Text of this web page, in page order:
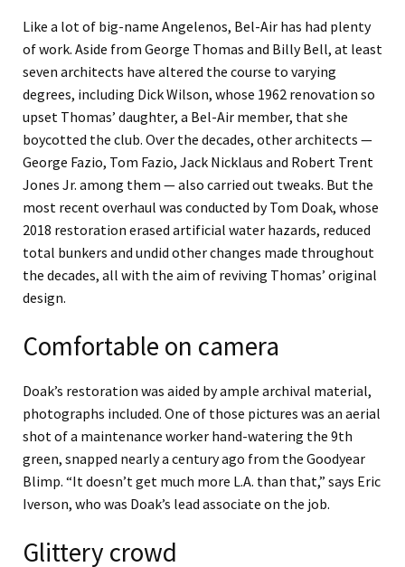
Like a lot of big-name Angelenos, Bel-Air has had plenty
of work. Aside from George Thomas and Billy Bell, at least
seven architects have altered the course to varying
degrees, including Dick Wilson, whose 1962 renovation so
upset Thomas’ daughter, a Bel-Air member, that she
boycotted the club. Over the decades, other architects —
George Fazio, Tom Fazio, Jack Nicklaus and Robert Trent
Jones Jr. among them — also carried out tweaks. But the
most recent overhaul was conducted by Tom Doak, whose
2018 restoration erased artificial water hazards, reduced
total bunkers and undid other changes made throughout
the decades, all with the aim of reviving Thomas’ original
design.
Comfortable on camera
Doak’s restoration was aided by ample archival material,
photographs included. One of those pictures was an aerial
shot of a maintenance worker hand-watering the 9th
green, snapped nearly a century ago from the Goodyear
Blimp. “It doesn’t get much more L.A. than that,” says Eric
Iverson, who was Doak’s lead associate on the job.
Glittery crowd